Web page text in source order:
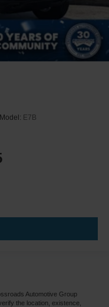
Model: E7B
Automotive Group
the location, existence,